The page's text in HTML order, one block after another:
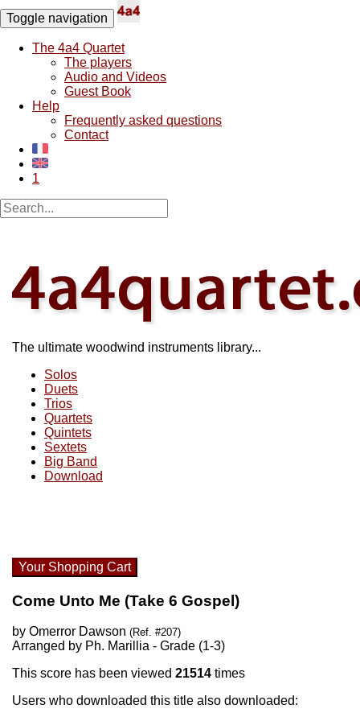
Toggle navigation
The 4a4 Quartet
The players
Audio and Videos
Guest Book
Help
Frequently asked questions
Contact
1
The ultimate woodwind instruments library...
Solos
Duets
Trios
Quartets
Quintets
Sextets
Big Band
Download
Your Shopping Cart
Come Unto Me (Take 6 Gospel)
by Omerror Dawson (Ref. #207)
Arranged by Ph. Marillia - Grade (1-3)
This score has been viewed 21514 times
Users who downloaded this title also downloaded: